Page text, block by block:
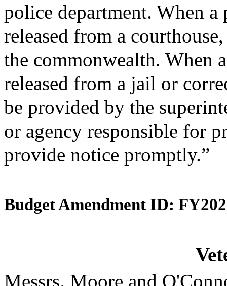
police department. When a
released from a
the commonwealth. When
released from a jail or
be provided by the
or agency responsible for
provide notice promptly.”
Budget Amendment ID:
Messrs. Moore and